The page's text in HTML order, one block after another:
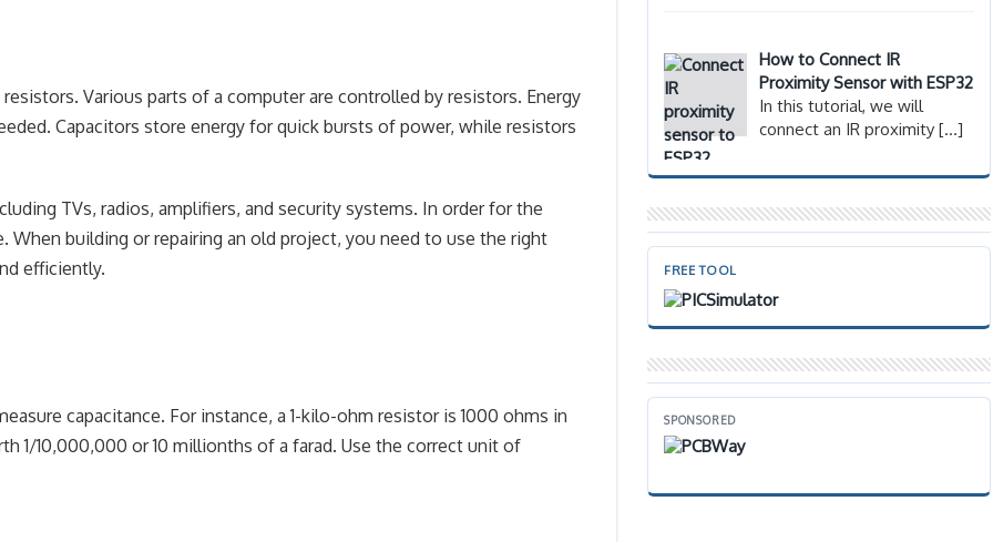
Various parts of a computer are controlled by resistors. Energy
Capacitors store energy for quick bursts of power, while resistors
TVs, radios, amplifiers, and security systems. In order for the
building or repairing an old project, you need to use the right
efficiently.
capacitance. For instance, a 1-kilo-ohm resistor is 1000 ohms in
1/10,000,000 or 10 millionths of a farad. Use the correct unit of
How to Connect IR
Proximity Sensor with ESP32
In this tutorial, we will
connect an IR proximity[…]
FREE TOOL
SPONSORED